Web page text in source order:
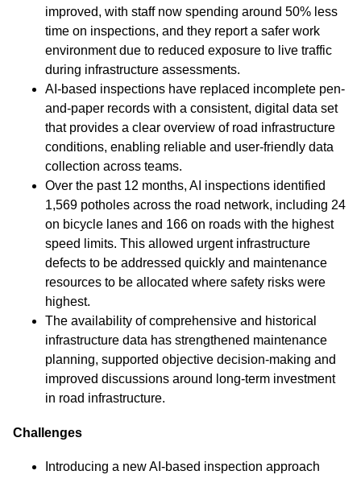
improved, with staff now spending around 50% less
time on inspections, and they report a safer work
environment due to reduced exposure to live traffic
during infrastructure assessments.
AI-based inspections have replaced incomplete pen-
and-paper records with a consistent, digital data set
that provides a clear overview of road infrastructure
conditions, enabling reliable and user-friendly data
collection across teams.
Over the past 12 months, AI inspections identified
1,569 potholes across the road network, including 24
on bicycle lanes and 166 on roads with the highest
speed limits. This allowed urgent infrastructure
defects to be addressed quickly and maintenance
resources to be allocated where safety risks were
highest.
The availability of comprehensive and historical
infrastructure data has strengthened maintenance
planning, supported objective decision-making and
improved discussions around long-term investment
in road infrastructure.
Challenges
Introducing a new AI-based inspection approach